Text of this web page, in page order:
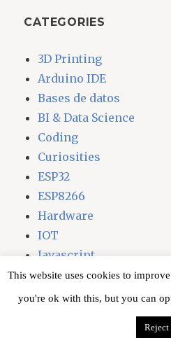
CATEGORIES
3D Printing
Arduino IDE
Bases de datos
BI & Data Science
Coding
Curiosities
ESP32
ESP8266
Hardware
IOT
Javascript
Laravel
Libraries
This website uses cookies to
you're ok with this, but you can
Reject